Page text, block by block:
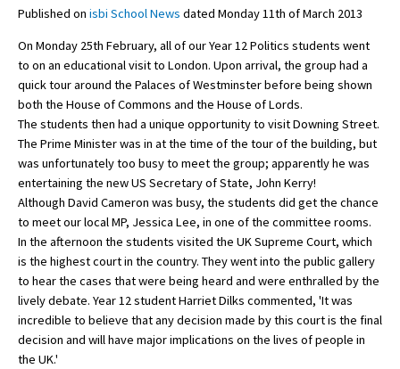
School Admin
About Schools & Colleges
School Open Days
Holiday Clubs
UK Best Private Schools
UK best Prep Schools
UK Best Boarding Schools
Best International Schools
Independent Schools for Military
Families
Published on isbi School News dated Monday 11th of March 2013
On Monday 25th February, all of our Year 12 Politics students went
to on an educational visit to London. Upon arrival, the group had a
quick tour around the Palaces of Westminster before being shown
both the House of Commons and the House of Lords.
The students then had a unique opportunity to visit Downing Street.
The Prime Minister was in at the time of the tour of the building, but
was unfortunately too busy to meet the group; apparently he was
entertaining the new US Secretary of State, John Kerry!
Although David Cameron was busy, the students did get the chance
to meet our local MP, Jessica Lee, in one of the committee rooms.
In the afternoon the students visited the UK Supreme Court, which
is the highest court in the country. They went into the public gallery
to hear the cases that were being heard and were enthralled by the
lively debate. Year 12 student Harriet Dilks commented, 'It was
incredible to believe that any decision made by this court is the final
decision and will have major implications on the lives of people in
the UK.'